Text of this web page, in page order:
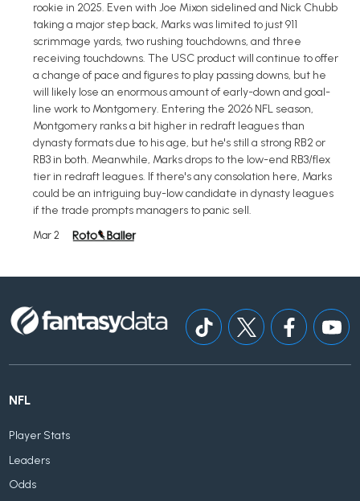
rookie in 2025. Even with Joe Mixon sidelined and Nick Chubb
taking a major step back, Marks was limited to just 911
scrimmage yards, two rushing touchdowns, and three
receiving touchdowns. The USC product will continue to offer
a change of pace and figures to play passing downs, but he
will likely lose an enormous amount of early-down and goal-
line work to Montgomery. Entering the 2026 NFL season,
Montgomery ranks a bit higher in redraft leagues than
dynasty formats due to his age, but he's still a strong RB2 or
RB3 in both. Meanwhile, Marks drops to the low-end RB3/flex
tier in redraft leagues. If there's any consolation here, Marks
could be an intriguing buy-low candidate in dynasty leagues
if the trade prompts managers to panic sell.
Mar 2
NFL
Player Stats
Leaders
Odds